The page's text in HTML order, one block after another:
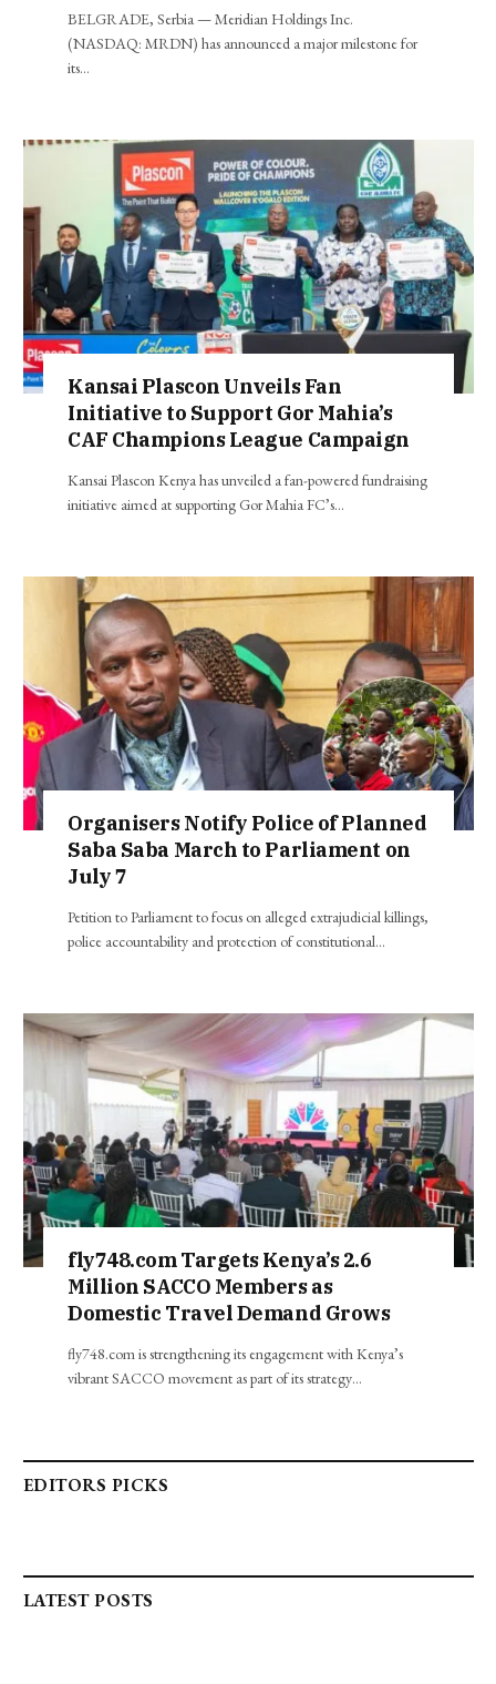
BELGRADE, Serbia — Meridian Holdings Inc.
(NASDAQ: MRDN) has announced a major milestone for
its…
Kansai Plascon Unveils Fan
Initiative to Support Gor Mahia’s
CAF Champions League Campaign
Kansai Plascon Kenya has unveiled a fan-powered fundraising
initiative aimed at supporting Gor Mahia FC’s…
Organisers Notify Police of Planned
Saba Saba March to Parliament on
July 7
Petition to Parliament to focus on alleged extrajudicial killings,
police accountability and protection of constitutional…
fly748.com Targets Kenya’s 2.6
Million SACCO Members as
Domestic Travel Demand Grows
fly748.com is strengthening its engagement with Kenya’s
vibrant SACCO movement as part of its strategy…
EDITORS PICKS
LATEST POSTS